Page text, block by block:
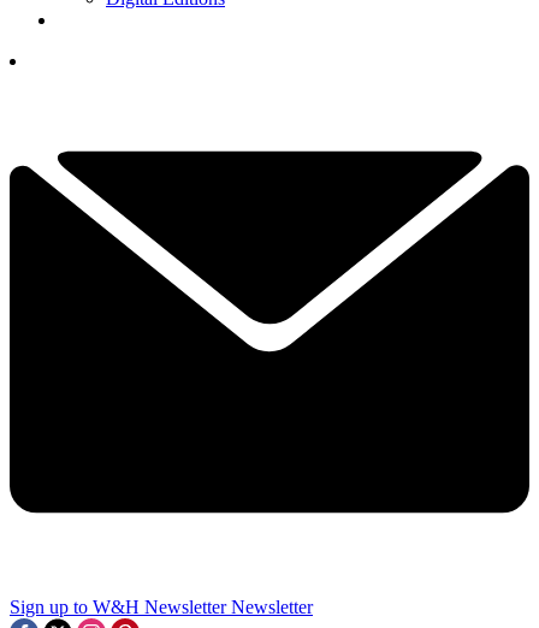
Sign up to W&H Newsletter Newsletter